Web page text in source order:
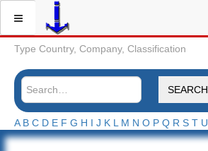
Type Country, Company, Classification
SEARCH
A B C D E F G H I J K L M N O P Q R S T U